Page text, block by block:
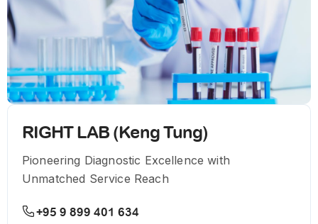
RIGHT LAB (Keng Tung)
Pioneering Diagnostic Excellence with
Unmatched Service Reach
+95 9 899 401 634